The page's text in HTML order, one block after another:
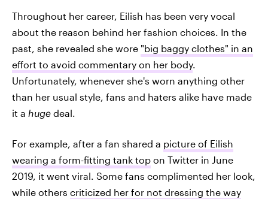
Throughout her career, Eilish has been very vocal
about the reason behind her fashion choices. In the
past, she revealed she wore "big baggy clothes" in an
effort to avoid commentary on her body.
Unfortunately, whenever she's worn anything other
than her usual style, fans and haters alike have made
it a huge deal.
For example, after a fan shared a picture of Eilish
wearing a form-fitting tank top on Twitter in June
2019, it went viral. Some fans complimented her look,
while others criticized her for not dressing the way